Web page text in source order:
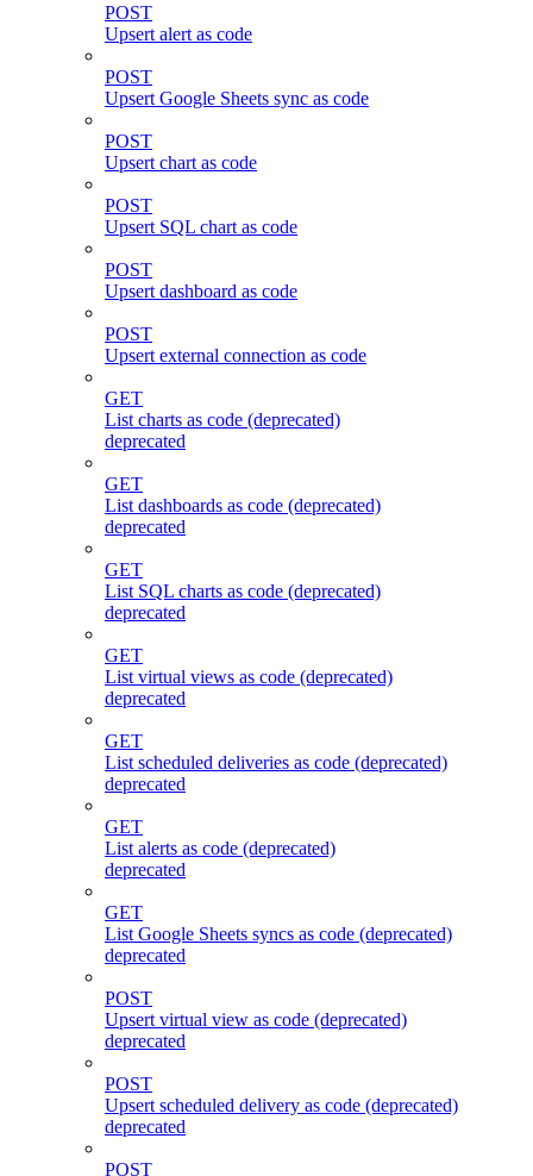
POST
Upsert alert as code
POST
Upsert Google Sheets sync as code
POST
Upsert chart as code
POST
Upsert SQL chart as code
POST
Upsert dashboard as code
POST
Upsert external connection as code
GET
List charts as code (deprecated)
deprecated
GET
List dashboards as code (deprecated)
deprecated
GET
List SQL charts as code (deprecated)
deprecated
GET
List virtual views as code (deprecated)
deprecated
GET
List scheduled deliveries as code (deprecated)
deprecated
GET
List alerts as code (deprecated)
deprecated
GET
List Google Sheets syncs as code (deprecated)
deprecated
POST
Upsert virtual view as code (deprecated)
deprecated
POST
Upsert scheduled delivery as code (deprecated)
deprecated
POST